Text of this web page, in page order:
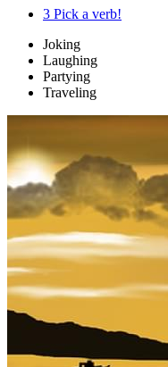
3 Pick a verb!
Joking
Laughing
Partying
Traveling